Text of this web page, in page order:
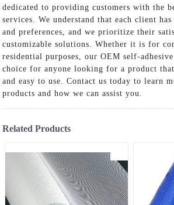
dedicated to providing customers with the
services. We understand that each client
and preferences, and we prioritize their
customizable solutions. Whether it is for
residential purposes, our OEM self-
choice for anyone looking for a product
and easy to use. Contact us today to learn
products and how we can assist you.
Related Products